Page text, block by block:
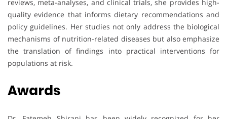
reviews, meta-analyses, and clinical trials, she provides high-
quality evidence that informs dietary recommendations and
policy guidelines. Her studies not only address the biological
mechanisms of nutrition-related diseases but also emphasize
the translation of findings into practical interventions for
populations at risk.
Awards